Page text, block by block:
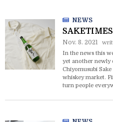
NEWS
Nov. 8. 2021
In the news this
yet another newly
Chiyomusubi
whiskey market.
turn people